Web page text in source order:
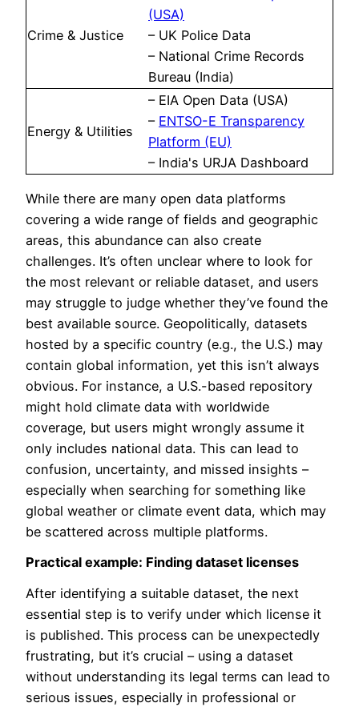
Crime & Justice
(USA)
– UK Police Data
– National Crime Records
Bureau (India)
Energy & Utilities
– EIA Open Data (USA)
– ENTSO-E Transparency
Platform (EU)
– India's URJA Dashboard
While there are many open data platforms
covering a wide range of fields and geographic
areas, this abundance can also create
challenges. It’s often unclear where to look for
the most relevant or reliable dataset, and users
may struggle to judge whether they’ve found the
best available source. Geopolitically, datasets
hosted by a specific country (e.g., the U.S.) may
contain global information, yet this isn’t always
obvious. For instance, a U.S.-based repository
might hold climate data with worldwide
coverage, but users might wrongly assume it
only includes national data. This can lead to
confusion, uncertainty, and missed insights –
especially when searching for something like
global weather or climate event data, which may
be scattered across multiple platforms.
Practical example: Finding dataset licenses
After identifying a suitable dataset, the next
essential step is to verify under which license it
is published. This process can be unexpectedly
frustrating, but it’s crucial – using a dataset
without understanding its legal terms can lead to
serious issues, especially in professional or